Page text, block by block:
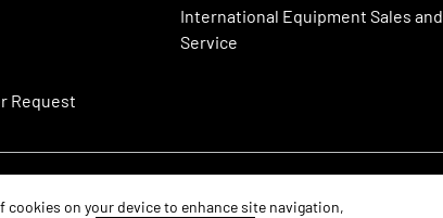
Request
International Equipment Sales and
Service
cookies on your device to enhance site navigation,